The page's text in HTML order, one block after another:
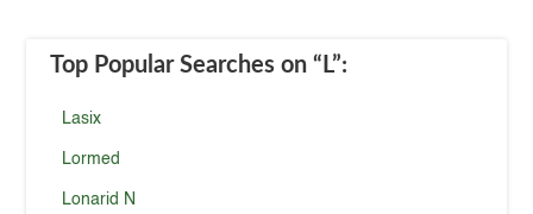
Top Popular Searches on “L”:
Lasix
Lormed
Lonarid N